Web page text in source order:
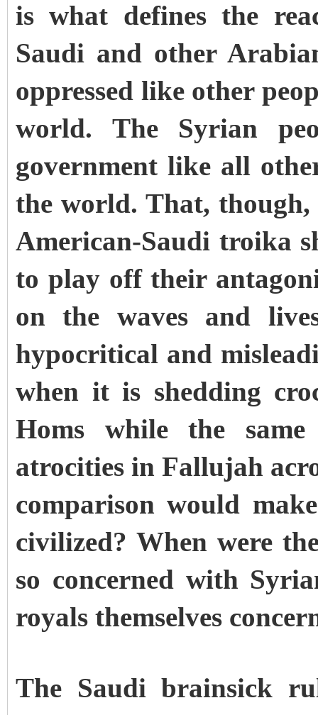
is what defines the
Saudi and other
oppressed like other
world. The Syrian
government like all
the world. That,
American-Saudi troika
to play off their
on the waves and
hypocritical and
when it is shedding
Homs while the same
atrocities in Fallujah
comparison would
civilized? When were
so concerned with
royals themselves
The Saudi brainsick